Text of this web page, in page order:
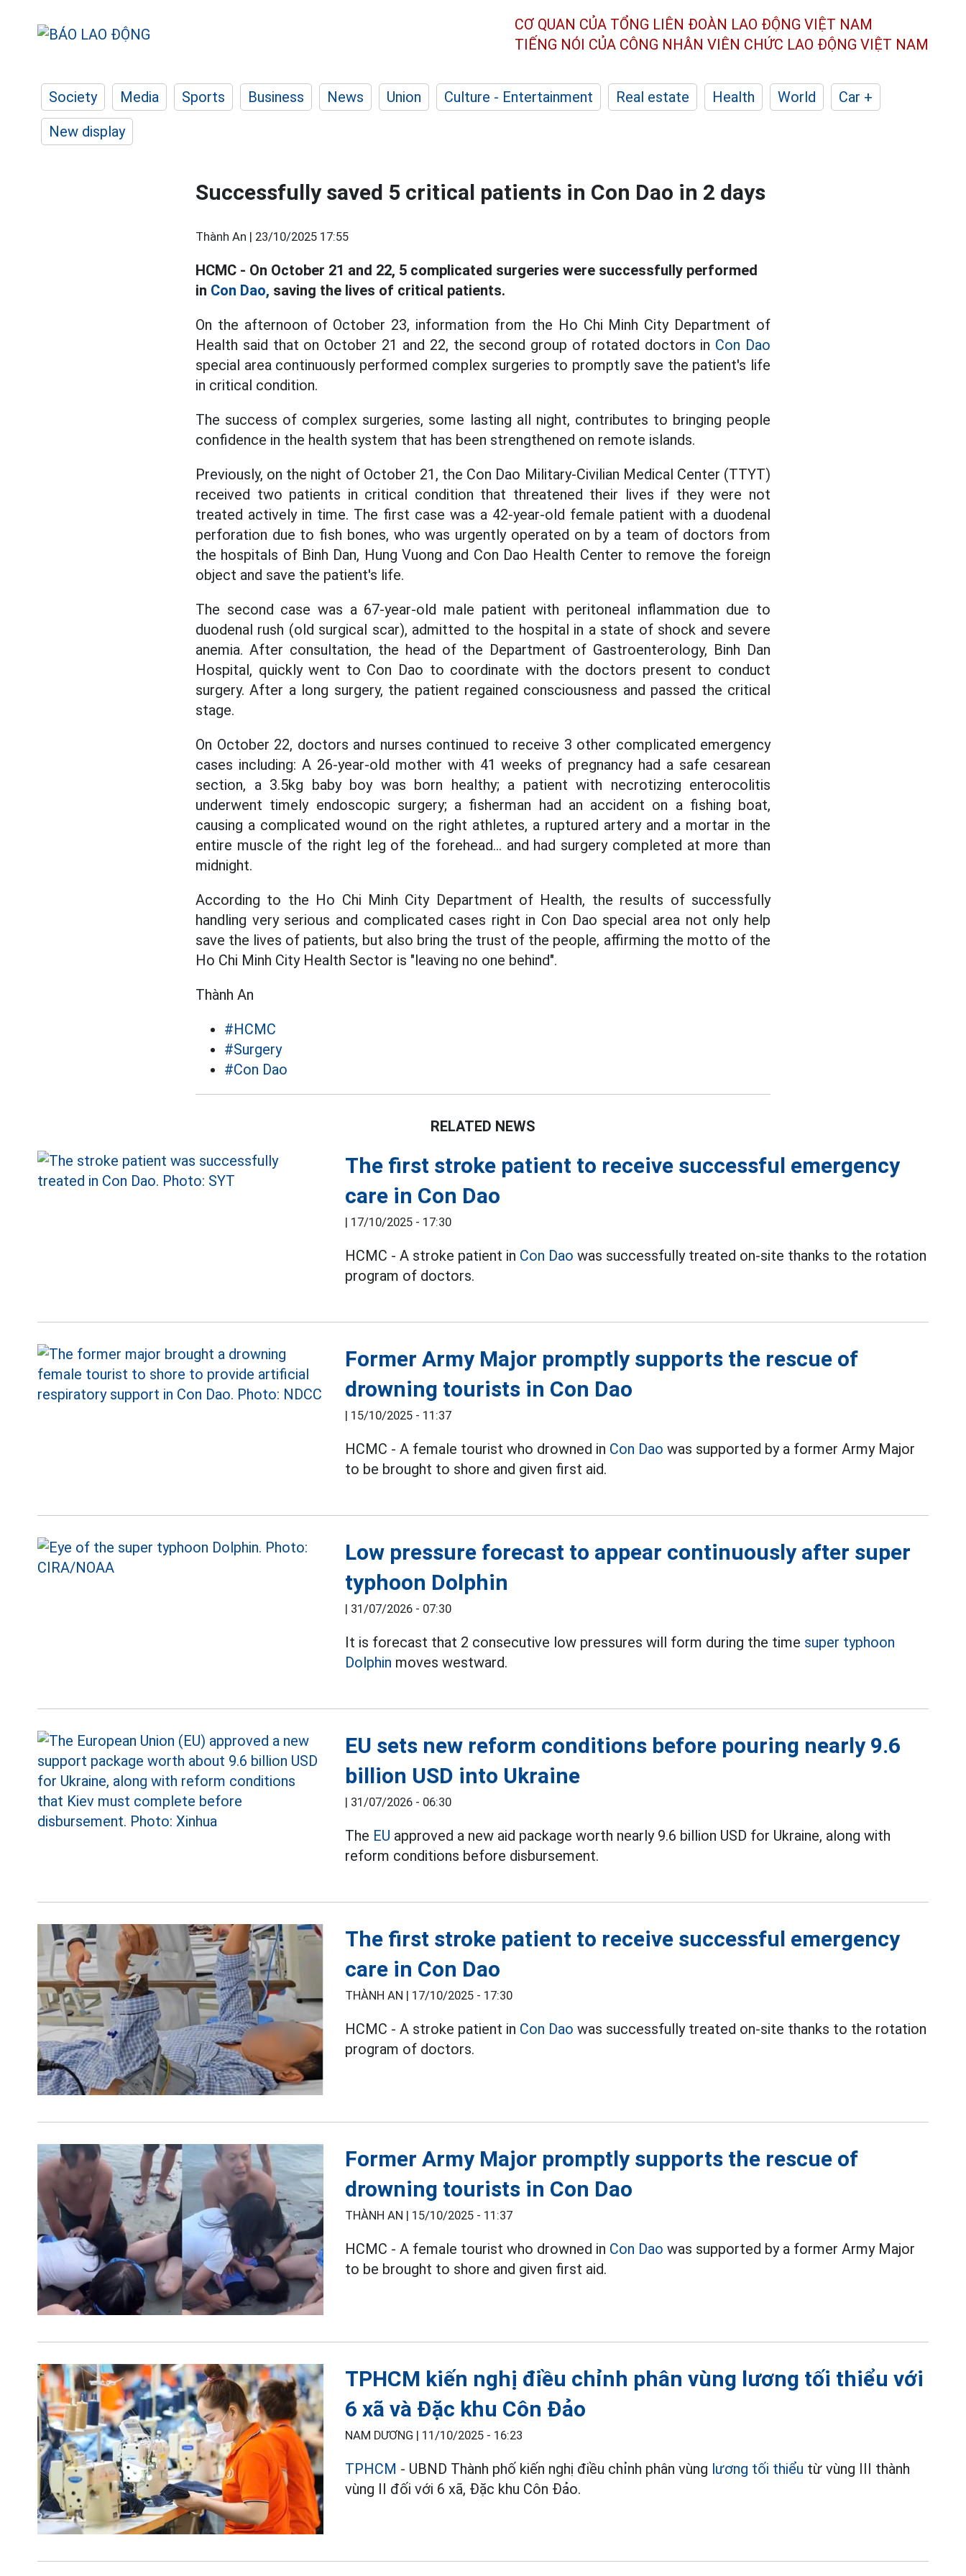
CƠ QUAN CỦA TỔNG LIÊN ĐOÀN LAO ĐỘNG VIỆT NAM
TIẾNG NÓI CỦA CÔNG NHÂN VIÊN CHỨC LAO ĐỘNG VIỆT NAM
Society Media Sports Business News Union Culture - Entertainment Real estate Health World
Car +
New display
Successfully saved 5 critical patients in Con Dao in 2 days
Thành An | 23/10/2025 17:55
HCMC - On October 21 and 22, 5 complicated surgeries were successfully performed
in Con Dao, saving the lives of critical patients.
On the afternoon of October 23, information from the Ho Chi Minh City Department of
Health said that on October 21 and 22, the second group of rotated doctors in Con Dao
special area continuously performed complex surgeries to promptly save the patient's life
in critical condition.
The success of complex surgeries, some lasting all night, contributes to bringing people
confidence in the health system that has been strengthened on remote islands.
Previously, on the night of October 21, the Con Dao Military-Civilian Medical Center (TTYT)
received two patients in critical condition that threatened their lives if they were not
treated actively in time. The first case was a 42-year-old female patient with a duodenal
perforation due to fish bones, who was urgently operated on by a team of doctors from
the hospitals of Binh Dan, Hung Vuong and Con Dao Health Center to remove the foreign
object and save the patient's life.
The second case was a 67-year-old male patient with peritoneal inflammation due to
duodenal rush (old surgical scar), admitted to the hospital in a state of shock and severe
anemia. After consultation, the head of the Department of Gastroenterology, Binh Dan
Hospital, quickly went to Con Dao to coordinate with the doctors present to conduct
surgery. After a long surgery, the patient regained consciousness and passed the critical
stage.
On October 22, doctors and nurses continued to receive 3 other complicated emergency
cases including: A 26-year-old mother with 41 weeks of pregnancy had a safe cesarean
section, a 3.5kg baby boy was born healthy; a patient with necrotizing enterocolitis
underwent timely endoscopic surgery; a fisherman had an accident on a fishing boat,
causing a complicated wound on the right athletes, a ruptured artery and a mortar in the
entire muscle of the right leg of the forehead... and had surgery completed at more than
midnight.
According to the Ho Chi Minh City Department of Health, the results of successfully
handling very serious and complicated cases right in Con Dao special area not only help
save the lives of patients, but also bring the trust of the people, affirming the motto of the
Ho Chi Minh City Health Sector is "leaving no one behind".
Thành An
#HCMC
#Surgery
#Con Dao
RELATED NEWS
The first stroke patient to receive successful emergency
care in Con Dao
| 17/10/2025 - 17:30
HCMC - A stroke patient in Con Dao was successfully treated on-site thanks to the rotation
program of doctors.
Former Army Major promptly supports the rescue of
drowning tourists in Con Dao
| 15/10/2025 - 11:37
HCMC - A female tourist who drowned in Con Dao was supported by a former Army Major
to be brought to shore and given first aid.
Low pressure forecast to appear continuously after super
typhoon Dolphin
| 31/07/2026 - 07:30
It is forecast that 2 consecutive low pressures will form during the time super typhoon
Dolphin moves westward.
EU sets new reform conditions before pouring nearly 9.6
billion USD into Ukraine
| 31/07/2026 - 06:30
The EU approved a new aid package worth nearly 9.6 billion USD for Ukraine, along with
reform conditions before disbursement.
The first stroke patient to receive successful emergency
care in Con Dao
THÀNH AN | 17/10/2025 - 17:30
HCMC - A stroke patient in Con Dao was successfully treated on-site thanks to the rotation
program of doctors.
Former Army Major promptly supports the rescue of
drowning tourists in Con Dao
THÀNH AN | 15/10/2025 - 11:37
HCMC - A female tourist who drowned in Con Dao was supported by a former Army Major
to be brought to shore and given first aid.
TPHCM kiến nghị điều chỉnh phân vùng lương tối thiểu với
6 xã và Đặc khu Côn Đảo
NAM DƯƠNG | 11/10/2025 - 16:23
TPHCM - UBND Thành phố kiến nghị điều chỉnh phân vùng lương tối thiểu từ vùng III thành
vùng II đối với 6 xã, Đặc khu Côn Đảo.